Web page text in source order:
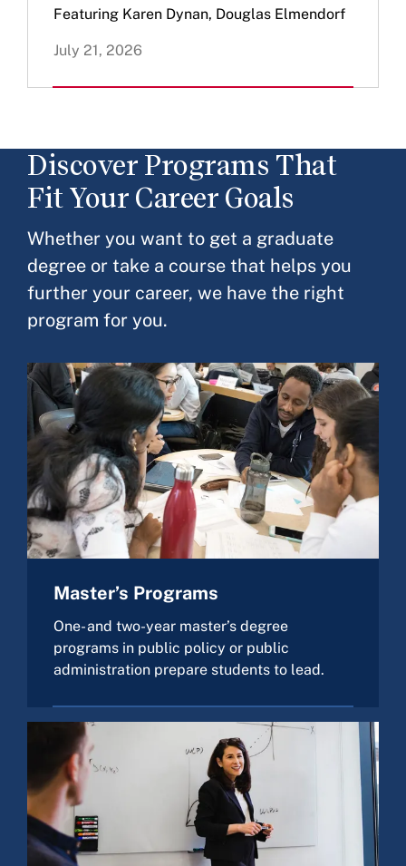
Featuring Karen Dynan, Douglas Elmendorf
July 21, 2026
Discover Programs That
Fit Your Career Goals
Whether you want to get a graduate
degree or take a course that helps you
further your career, we have the right
program for you.
Master’s Programs
One- and two-year master’s degree
programs in public policy or public
administration prepare students to lead.